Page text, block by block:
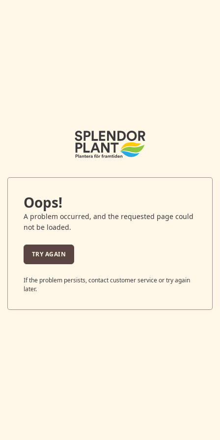
Oops!
A problem occurred, and the requested page could
not be loaded.
TRY AGAIN
If the problem persists, contact customer service or try again
later.